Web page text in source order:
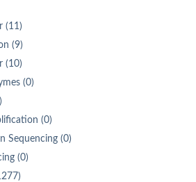
(11)
(9)
(10)
(0)
(0)
Sequencing (0)
(0)